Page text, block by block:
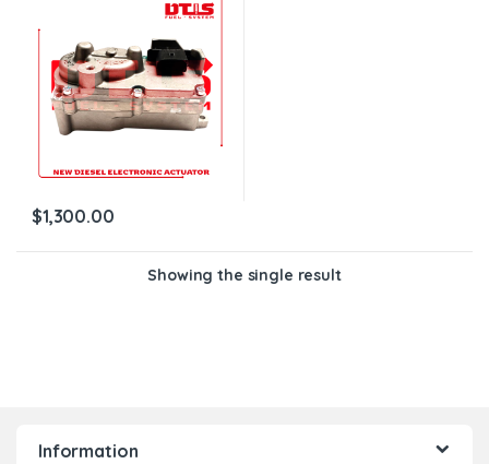
$1,300.00+$200.00 CORE
DEPOSIT – 1 YEAR WARRANTY
$1,300.00
Showing the single result
Information